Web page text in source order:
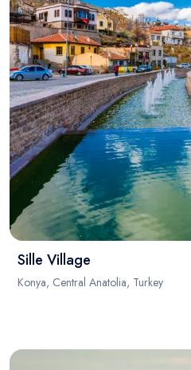
Sille Village
Konya, Central Anatolia, Turkey